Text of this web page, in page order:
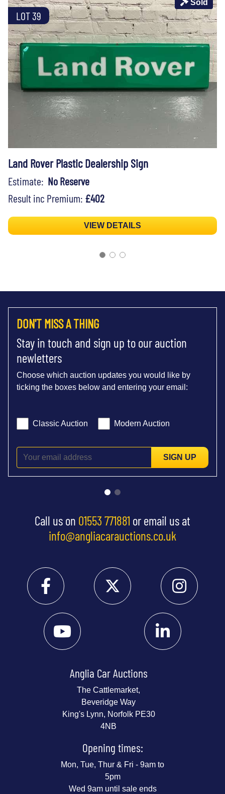
LOT 39
Sold
Land Rover Plastic Dealership Sign
Estimate: No Reserve
Result inc Premium: £402
VIEW DETAILS
DON'T MISS A THING
Stay in touch and sign up to our auction
newletters
Choose which auction updates you would like by
ticking the boxes below and entering your email:
Classic Auction Modern Auction
SIGN UP
Call us on 01553 771881 or email us at
info@angliacarauctions.co.uk
Anglia Car Auctions
The Cattlemarket,
Beveridge Way
King's Lynn, Norfolk PE30
4NB
Opening times:
Mon, Tue, Thur & Fri - 9am to
5pm
Wed 9am until sale ends